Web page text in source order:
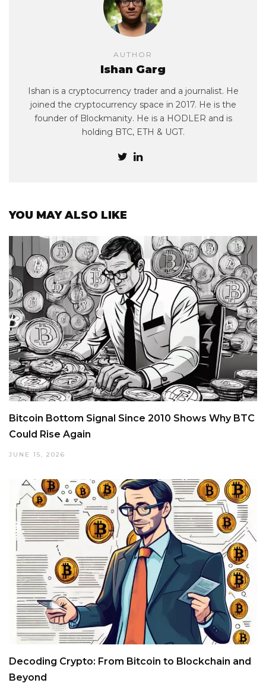
AUTHOR
Ishan Garg
Ishan is a cryptocurrency trader and a journalist. He
joined the cryptocurrency space in 2017. He is the
founder of Blockmanity. He is a HODLER and is
holding BTC, ETH & UGT.
YOU MAY ALSO LIKE
Bitcoin Bottom Signal Since 2010 Shows Why BTC
Could Rise Again
JUNE 15, 2026
Decoding Crypto: From Bitcoin to Blockchain and
Beyond